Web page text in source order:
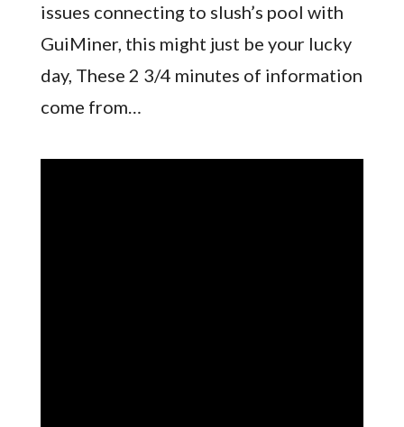
issues connecting to slush’s pool with
GuiMiner, this might just be your lucky
day, These 2 3/4 minutes of information
come from…